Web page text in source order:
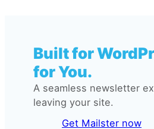
Built for
for You.
A seamless newsletter
leaving your site.
Get Mailster now